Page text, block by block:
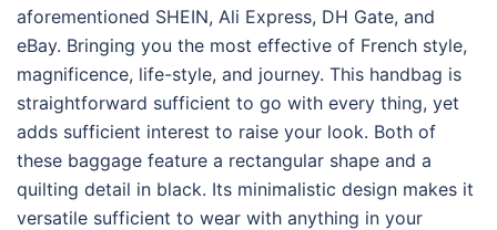
aforementioned SHEIN, Ali Express, DH Gate, and
eBay. Bringing you the most effective of French style,
magnificence, life-style, and journey. This handbag is
straightforward sufficient to go with every thing, yet
adds sufficient interest to raise your look. Both of
these baggage feature a rectangular shape and a
quilting detail in black. Its minimalistic design makes it
versatile sufficient to wear with anything in your